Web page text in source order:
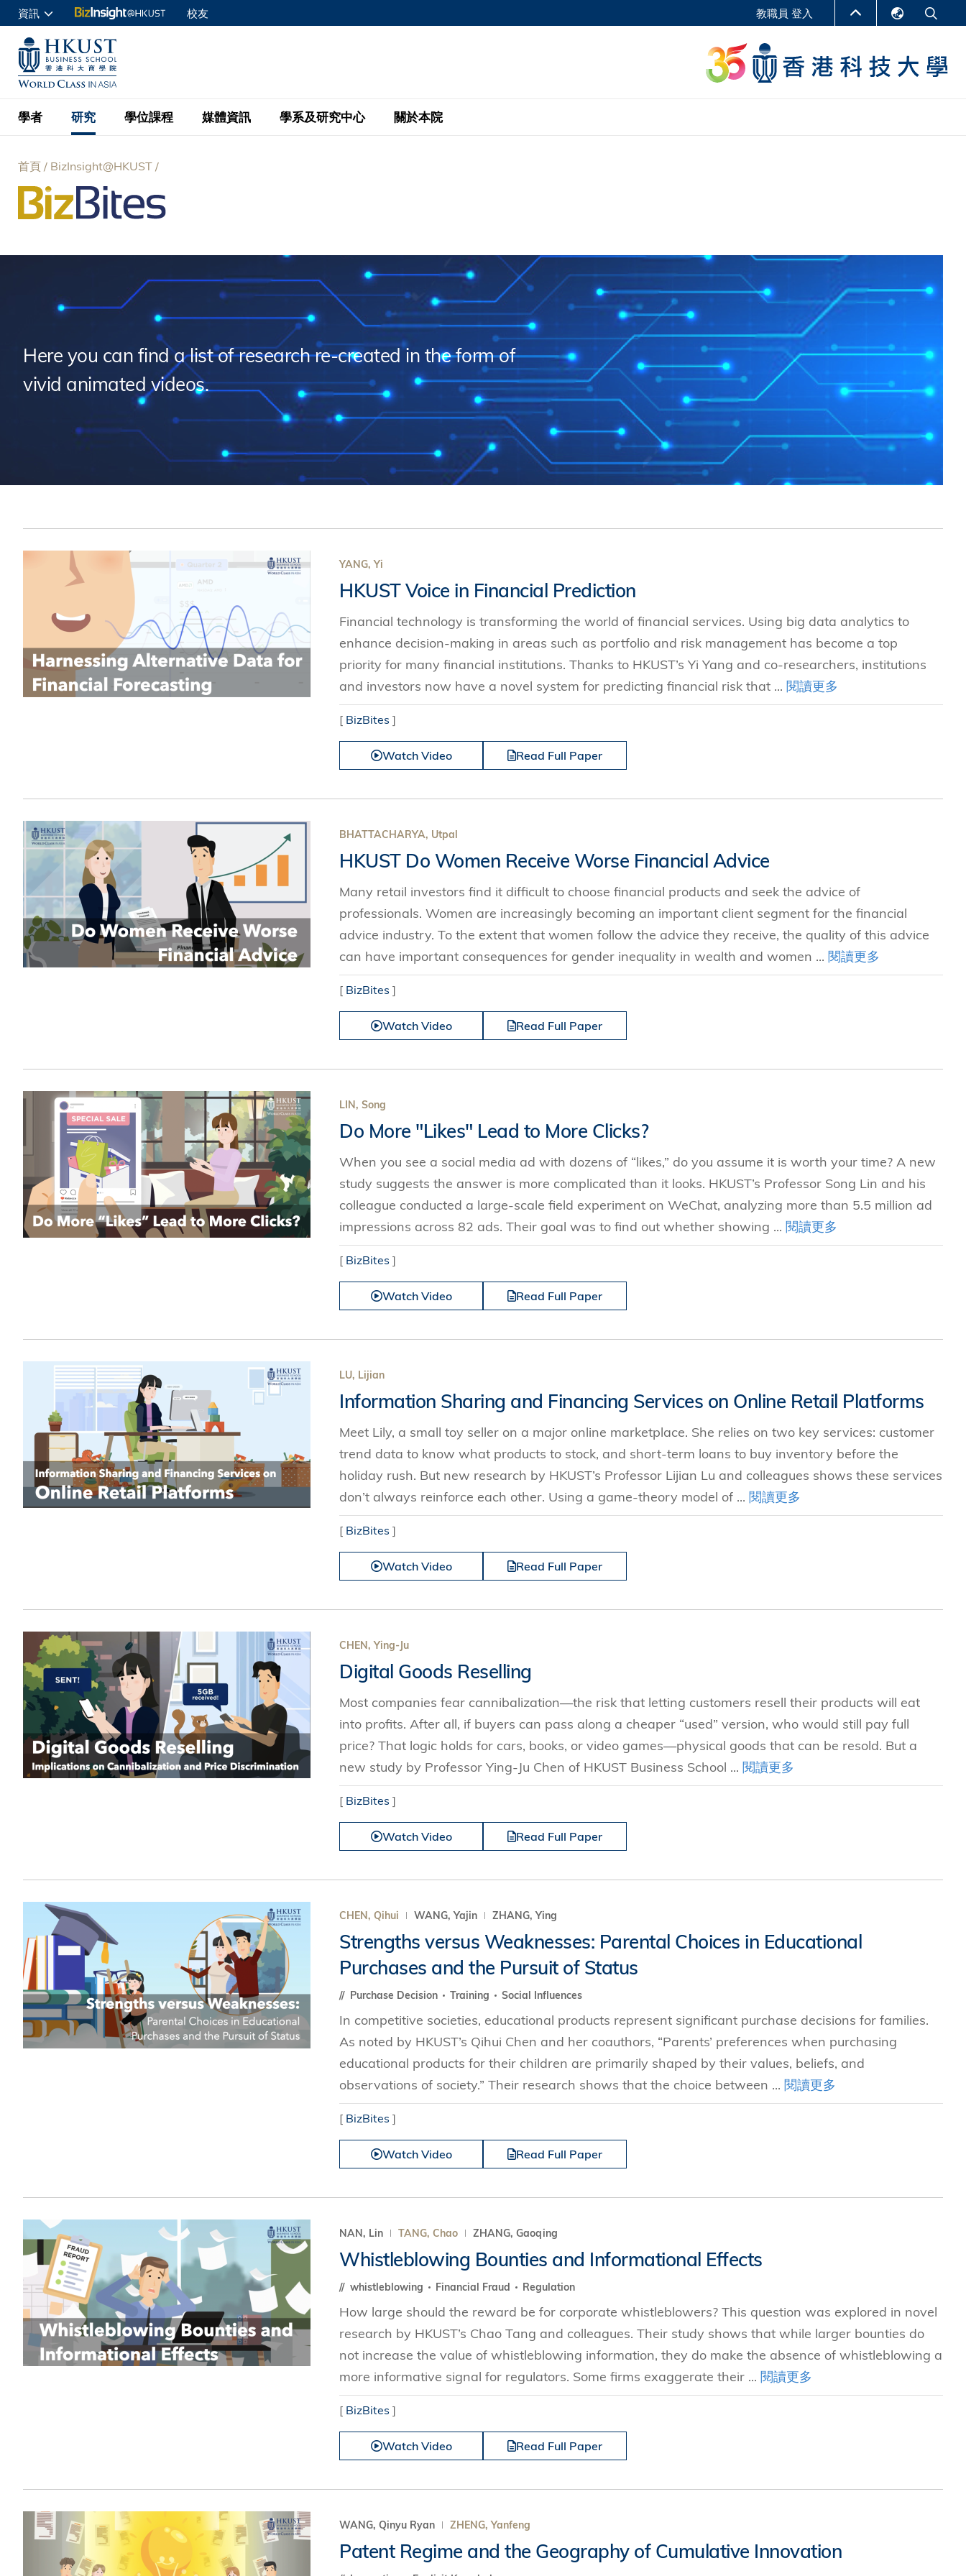
MORE ABOUT HKUST
UNIVERSITY NEWS LIBRARY
MAP & DIRECTIONS
資訊
申請入讀
商學院學生
企業訪客
教職員
校友 教職員 登入
繁體中文
學者
按研究興趣
研究
Fintech and AI in Business
Geo-economics and International Finance
Global Trade, Supply Chains and Business
Sustainability
Innovation and Entrepreneurship
Leadership and Behavioral Decision-making
BizTalks
BizStudies
BizBites
研究產出
學位課程
商業分析理學碩士課程
經濟學理學碩士課程
家族辦公室及家族企業學理學碩士課程
金融科技學理學碩士課程
環球運營管理理學碩士課程
資訊與網路安全管理理學碩士課程
資訊系統管理學理學碩士課程
行政人員工商管理碩士
凱洛格 – 科大行政人員工商管理碩士課程
香港科大EMBA–中英雙語課程
工商管理博士
工商管理博士課程
中英雙語工商管理博士課程
哲學博士
市場營銷博士
會計博士
運營管理博士
在線課程
媒體資訊
新聞稿
傳媒報導
HKUST Business Review
30周年
訂閱
學系及研究中心
金融學
資訊、商業統計及營運學
經濟政策研究中心
投資研究中心
證券分析與金融科技研究中心
技術與商業生態研究中心
金樂琦亞洲家族企業與家族辦公室研究中心
康信商業案例研究中心
香港科技大學金融研究院
香港科技大學利豐供應鏈研究院
關於本院
學院一覽
顧問委員會
學院行政
排名和認證
設施
導
首頁 BizInsight@HKUST
Here you can find a list of research re-created in the form of
vivid animated videos.
YANG, Yi
HKUST Voice in Financial Prediction
Financial technology is transforming the world of financial services. Using big data analytics to
enhance decision-making in areas such as portfolio and risk management has become a top
priority for many financial institutions. Thanks to HKUST’s Yi Yang and co-researchers, institutions
and investors now have a novel system for predicting financial risk that ... 閱讀更多
[ BizBites ]
Watch Video Read Full Paper
BHATTACHARYA, Utpal
HKUST Do Women Receive Worse Financial Advice
Many retail investors find it difficult to choose financial products and seek the advice of
professionals. Women are increasingly becoming an important client segment for the financial
advice industry. To the extent that women follow the advice they receive, the quality of this advice
can have important consequences for gender inequality in wealth and women ... 閱讀更多
[ BizBites ]
Watch Video Read Full Paper
LIN, Song
Do More "Likes" Lead to More Clicks?
When you see a social media ad with dozens of “likes,” do you assume it is worth your time? A new
study suggests the answer is more complicated than it looks. HKUST’s Professor Song Lin and his
colleague conducted a large-scale field experiment on WeChat, analyzing more than 5.5 million ad
impressions across 82 ads. Their goal was to find out whether showing ... 閱讀更多
[ BizBites ]
Watch Video Read Full Paper
LU, Lijian
Information Sharing and Financing Services on Online Retail Platforms
Meet Lily, a small toy seller on a major online marketplace. She relies on two key services: customer
trend data to know what products to stock, and short-term loans to buy inventory before the
holiday rush. But new research by HKUST’s Professor Lijian Lu and colleagues shows these services
don’t always reinforce each other. Using a game-theory model of ... 閱讀更多
[ BizBites ]
Watch Video Read Full Paper
CHEN, Ying-Ju
Digital Goods Reselling
Most companies fear cannibalization—the risk that letting customers resell their products will eat
into profits. After all, if buyers can pass along a cheaper “used” version, who would still pay full
price? That logic holds for cars, books, or video games—physical goods that can be resold. But a
new study by Professor Ying-Ju Chen of HKUST Business School ... 閱讀更多
[ BizBites ]
Watch Video Read Full Paper
CHEN, Qihui WANG, Yajin ZHANG, Ying
Strengths versus Weaknesses: Parental Choices in Educational
Purchases and the Pursuit of Status
Purchase Decision Training Social Influences
In competitive societies, educational products represent significant purchase decisions for families.
As noted by HKUST’s Qihui Chen and her coauthors, “Parents’ preferences when purchasing
educational products for their children are primarily shaped by their values, beliefs, and
observations of society.” Their research shows that the choice between ... 閱讀更多
[ BizBites ]
Watch Video Read Full Paper
NAN, Lin TANG, Chao ZHANG, Gaoqing
Whistleblowing Bounties and Informational Effects
whistleblowing Financial Fraud Regulation
How large should the reward be for corporate whistleblowers? This question was explored in novel
research by HKUST’s Chao Tang and colleagues. Their study shows that while larger bounties do
not increase the value of whistleblowing information, they do make the absence of whistleblowing a
more informative signal for regulators. Some firms exaggerate their ... 閱讀更多
[ BizBites ]
Watch Video Read Full Paper
WANG, Qinyu Ryan ZHENG, Yanfeng
Patent Regime and the Geography of Cumulative Innovation